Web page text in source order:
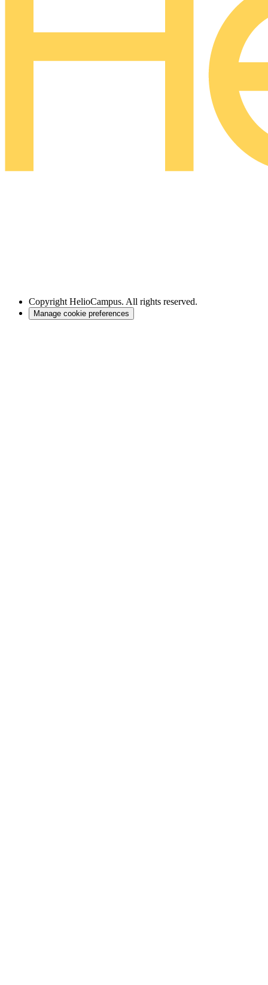
Copyright HelioCampus. All rights reserved.
Manage cookie preferences